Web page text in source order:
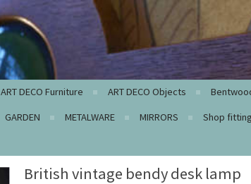
ART DECO Furniture ART DECO Objects
GARDEN METALWARE MIRRORS
Shop
British vintage bendy desk lamp